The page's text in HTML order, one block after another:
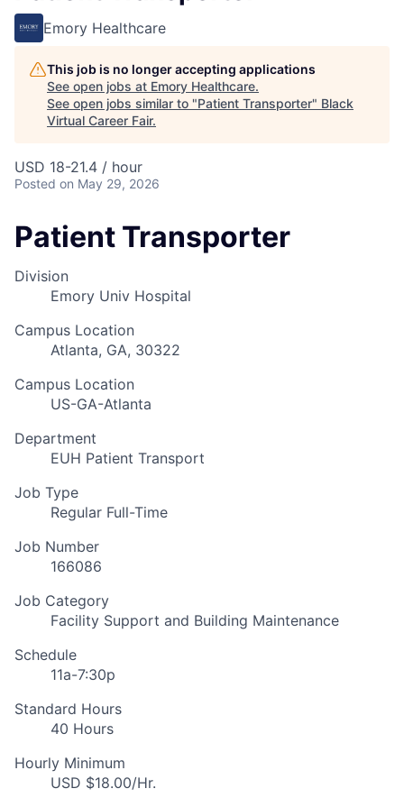
Emory Healthcare
This job is no longer accepting applications
See open jobs at Emory Healthcare.
See open jobs similar to "Patient Transporter" Black
Virtual Career Fair.
USD 18-21.4 / hour
Posted on May 29, 2026
Patient Transporter
Division
Emory Univ Hospital
Campus Location
Atlanta, GA, 30322
Campus Location
US-GA-Atlanta
Department
EUH Patient Transport
Job Type
Regular Full-Time
Job Number
166086
Job Category
Facility Support and Building Maintenance
Schedule
11a-7:30p
Standard Hours
40 Hours
Hourly Minimum
USD $18.00/Hr.